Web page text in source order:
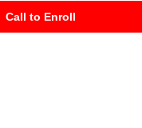
Call to Enroll